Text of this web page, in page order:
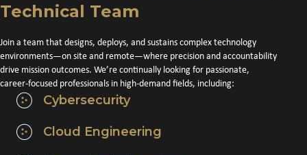
Technical Team
Join a team that designs, deploys, and sustains complex technology
environments—on site and remote—where precision and accountability
drive mission outcomes. We’re continually looking for passionate,
career‑focused professionals in high‑demand fields, including:
Cybersecurity
Cloud Engineering